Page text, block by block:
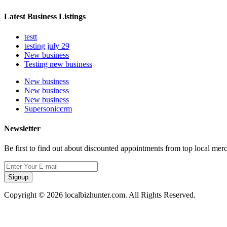
Latest Business Listings
testt
testing july 29
New business
Testing new business
New business
New business
New business
Supersoniccrm
Newsletter
Be first to find out about discounted appointments from top local
Signup
Copyright © 2026 localbizhunter.com. All Rights Reserved.